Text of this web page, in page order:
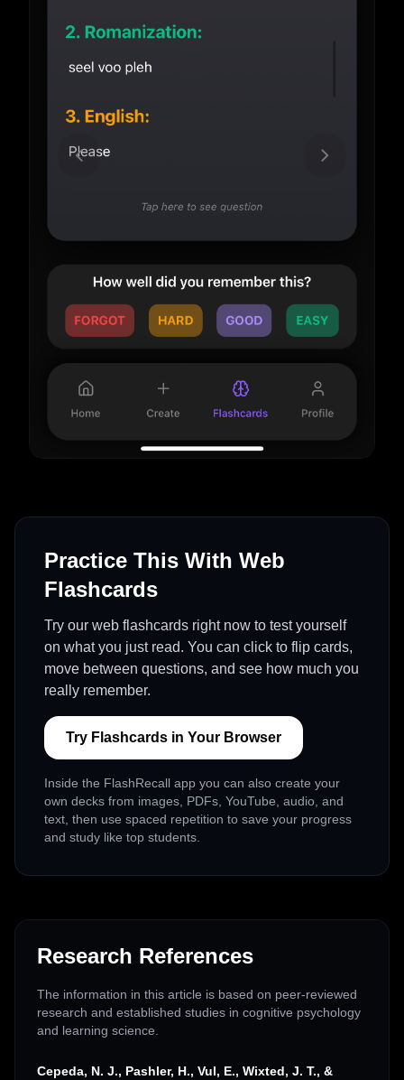
Practice This With Web
Flashcards
Try our web flashcards right now to test yourself
on what you just read. You can click to flip cards,
move between questions, and see how much you
really remember.
Try Flashcards in Your Browser
Inside the FlashRecall app you can also create your
own decks from images, PDFs, YouTube, audio, and
text, then use spaced repetition to save your progress
and study like top students.
Research References
The information in this article is based on peer-reviewed
research and established studies in cognitive psychology
and learning science.
Cepeda, N. J., Pashler, H., Vul, E., Wixted, J. T., &